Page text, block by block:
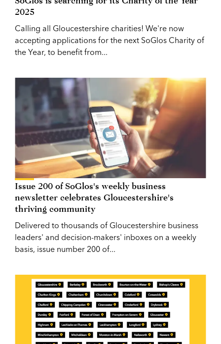
2025
Calling all Gloucestershire charities! We're now
accepting applications for the next SoGlos Charity of
the Year, to benefit from...
Issue 200 of SoGlos's weekly business
newsletter celebrates Gloucestershire's
thriving community
Delivered to thousands of Gloucestershire business
leaders' and decision-makers' inboxes on a weekly
basis, issue number 200 of...